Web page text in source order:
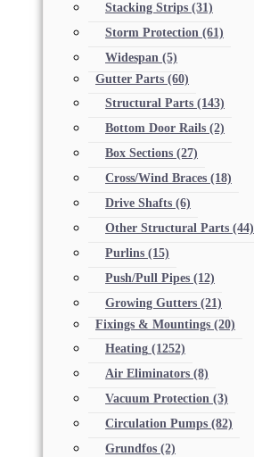
Stacking Strips (31)
Storm Protection (61)
Widespan (5)
Gutter Parts (60)
Structural Parts (143)
Bottom Door Rails (2)
Box Sections (27)
Cross/Wind Braces (18)
Drive Shafts (6)
Other Structural Parts (44)
Purlins (15)
Push/Pull Pipes (12)
Growing Gutters (21)
Fixings & Mountings (20)
Heating (1252)
Air Eliminators (8)
Vacuum Protection (3)
Circulation Pumps (82)
Grundfos (2)